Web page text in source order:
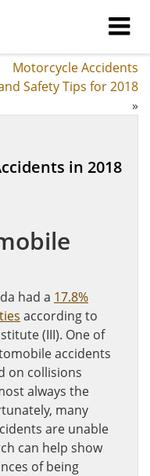
Motorcycle Accidents
Safety Tips for 2018
»
in 2018
had a 17.8%
according to
(III). One of
accidents
on collisions
always the
many
are unable
can help show
of being